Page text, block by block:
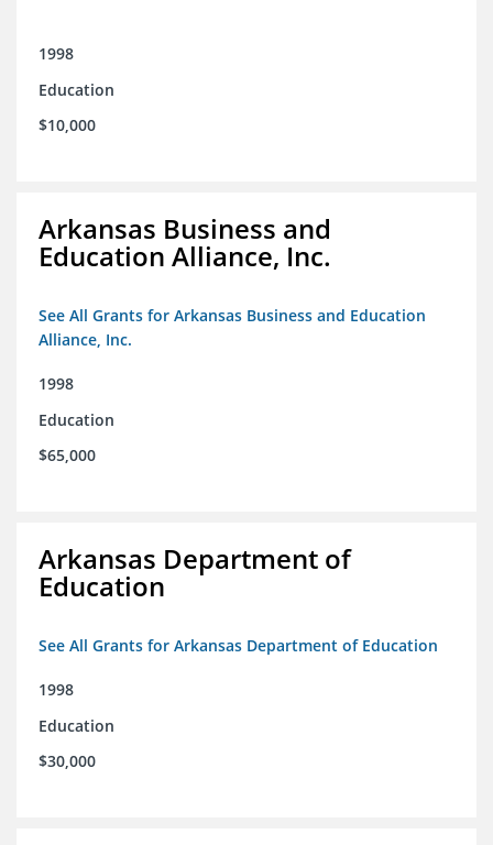
1998
Education
$10,000
Arkansas Business and
Education Alliance, Inc.
See All Grants for Arkansas Business and Education
Alliance, Inc.
1998
Education
$65,000
Arkansas Department of
Education
See All Grants for Arkansas Department of Education
1998
Education
$30,000